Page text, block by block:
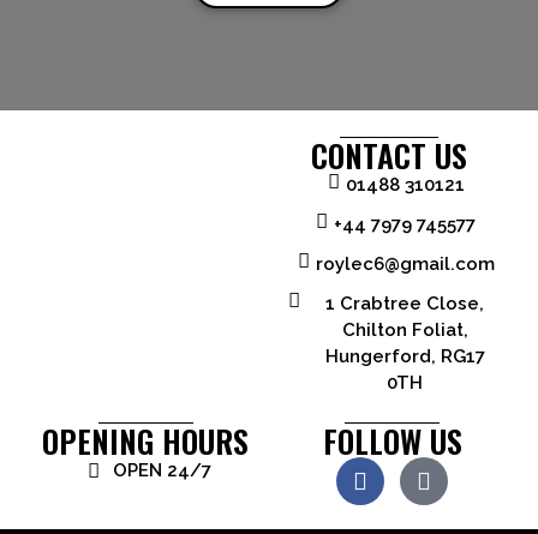
CONTACT US
01488 310121
+44 7979 745577
roylec6@gmail.com
1 Crabtree Close,
Chilton Foliat,
Hungerford, RG17
0TH
OPENING HOURS
OPEN 24/7
FOLLOW US